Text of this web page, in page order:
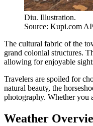
Diu. Illustration.
Source: Kupi.com AI
The cultural fabric of the
grand colonial structures.
allowing for enjoyable
Travelers are spoiled for
natural beauty, the
photography. Whether you
Weather